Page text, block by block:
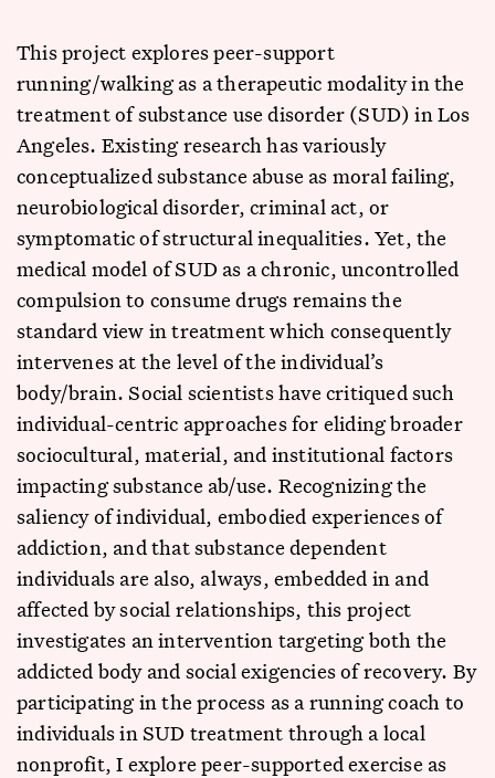
This project explores peer-support
running/walking as a therapeutic modality in the
treatment of substance use disorder (SUD) in Los
Angeles. Existing research has variously
conceptualized substance abuse as moral failing,
neurobiological disorder, criminal act, or
symptomatic of structural inequalities. Yet, the
medical model of SUD as a chronic, uncontrolled
compulsion to consume drugs remains the
standard view in treatment which consequently
intervenes at the level of the individual’s
body/brain. Social scientists have critiqued such
individual-centric approaches for eliding broader
sociocultural, material, and institutional factors
impacting substance ab/use. Recognizing the
saliency of individual, embodied experiences of
addiction, and that substance dependent
individuals are also, always, embedded in and
affected by social relationships, this project
investigates an intervention targeting both the
addicted body and social exigencies of recovery. By
participating in the process as a running coach to
individuals in SUD treatment through a local
nonprofit, I explore peer-supported exercise as